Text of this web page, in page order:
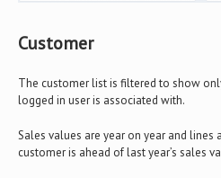
Customer
The customer list is filtered to show
logged in user is associated with.
Sales values are year on year and lines
customer is ahead of last year’s sales